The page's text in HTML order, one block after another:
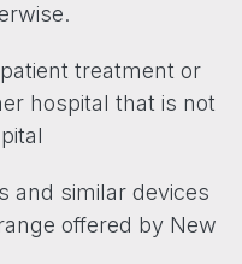
treatment or
hospital that is not
and similar devices
offered by New